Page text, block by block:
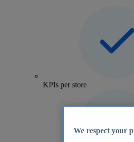
KPIs per store
We respect your